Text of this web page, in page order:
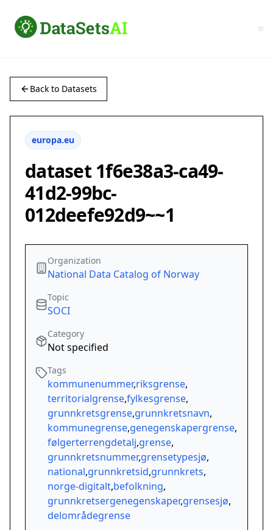
Back to Datasets
europa.eu
dataset 1f6e38a3-ca49-
41d2-99bc-
012deefe92d9~~1
Organization
National Data Catalog of Norway
Topic
SOCI
Category
Not specified
Tags
kommunenummer,riksgrense,
territorialgrense,fylkesgrense,
grunnkretsgrense,grunnkretsnavn,
kommunegrense,genegenskapergrense,
følgerterrengdetalj,grense,
grunnkretsnummer,grensetypesjø,
national,grunnkretsid,grunnkrets,
norge-digitalt,befolkning,
grunnkretsergenegenskaper,grensesjø,
delområdegrense